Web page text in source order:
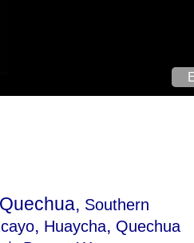
Southern
, Huaycha, Quechua